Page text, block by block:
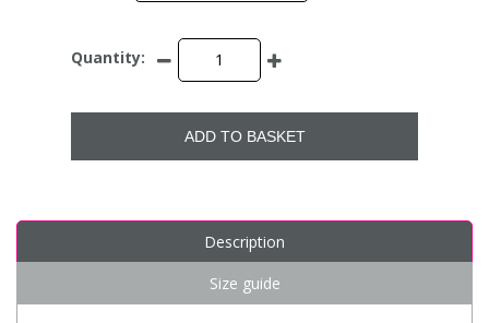
Quantity:
ADD TO BASKET
Description
Size guide